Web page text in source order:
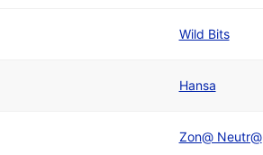
Wild Bits
Hansa
Zon@ Neutr@